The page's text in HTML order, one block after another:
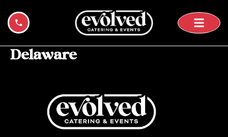
content
Delaware